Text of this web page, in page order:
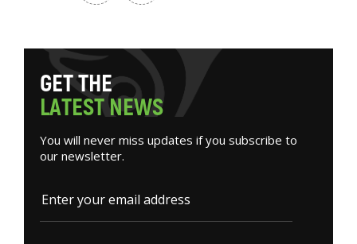
GETTHE
LATESTNEWS
You will never miss updates if you subscribe to
our newsletter.